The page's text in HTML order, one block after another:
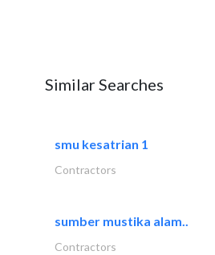
Similar Searches
smu kesatrian 1
Contractors
sumber mustika alam..
Contractors